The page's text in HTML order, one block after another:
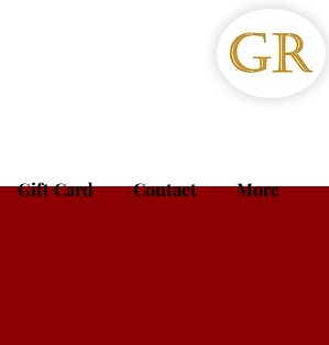
Gift Card Contact More